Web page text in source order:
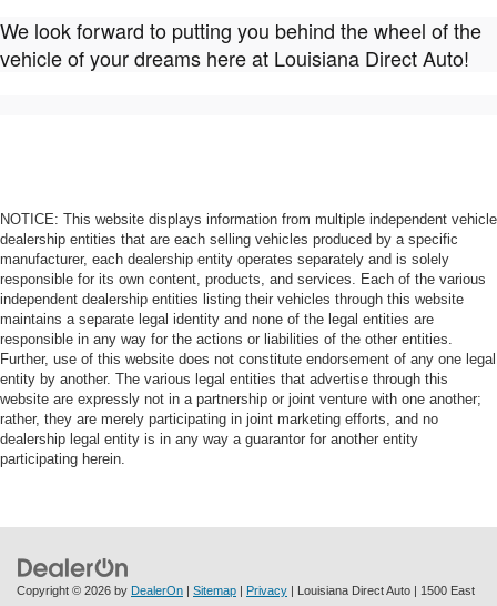
We look forward to putting you behind the wheel of the
vehicle of your dreams here at Louisiana Direct Auto!
NOTICE: This website displays information from multiple independent vehicle
dealership entities that are each selling vehicles produced by a specific
manufacturer, each dealership entity operates separately and is solely
responsible for its own content, products, and services. Each of the various
independent dealership entities listing their vehicles through this website
maintains a separate legal identity and none of the legal entities are
responsible in any way for the actions or liabilities of the other entities.
Further, use of this website does not constitute endorsement of any one legal
entity by another. The various legal entities that advertise through this
website are expressly not in a partnership or joint venture with one another;
rather, they are merely participating in joint marketing efforts, and no
dealership legal entity is in any way a guarantor for another entity
participating herein.
Copyright © 2026 by DealerOn Sitemap Privacy | Louisiana Direct Auto
1500 East